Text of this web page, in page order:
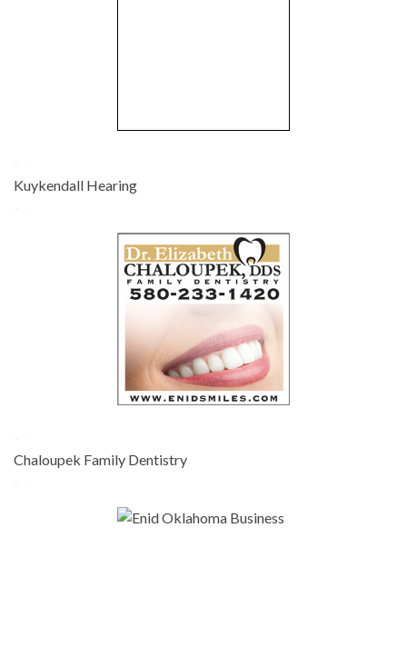
-
Kuykendall Hearing
-
-
Chaloupek Family Dentistry
-